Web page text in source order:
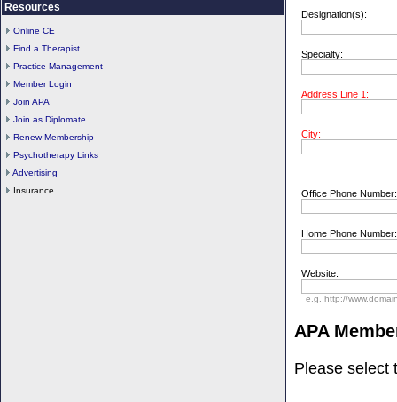
Resources
Online CE
Find a Therapist
Practice Management
Member Login
Join APA
Join as Diplomate
Renew Membership
Psychotherapy Links
Advertising
Insurance
Designation(s):
Specialty:
Address Line 1:
City:
Office Phone Number:
Home Phone Number:
Website:
e.g. http://
APA
Please select